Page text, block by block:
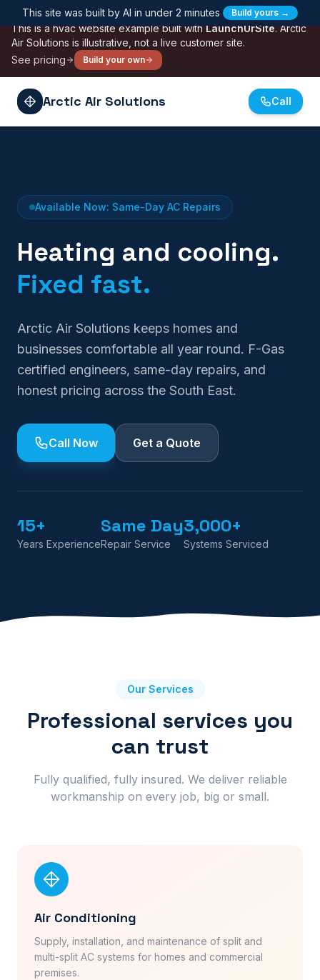
Skip to main content
SAMPLE
This is ahvacwebsite example built with LaunchUrSite.Arctic
Air Solutions is illustrative, not a live customer site.
See pricing
Build your own
This site was built by AI in under 2 minutes Build yours →
Arctic Air Solutions Call
Available Now: Same-Day AC Repairs
Heating and cooling.
Fixed fast.
Arctic Air Solutions keeps homes and
businesses comfortable all year round. F-Gas
certified engineers, same-day repairs, and
honest pricing across the South East.
Call Now Get a Quote
15+
Years Experience
Same Day
Repair Service
3,000+
Systems Serviced
Our Services
Professional services you
can trust
Fully qualified, fully insured. We deliver reliable
workmanship on every job, big or small.
Air Conditioning
Supply, installation, and maintenance of split and
multi-split AC systems for homes and commercial
premises.